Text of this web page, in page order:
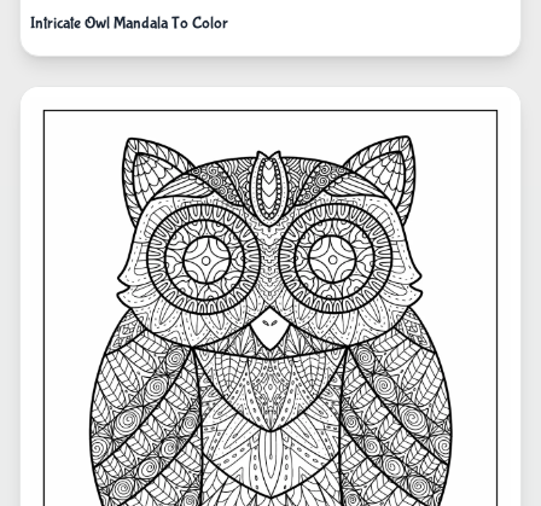
Intricate Owl Mandala To Color